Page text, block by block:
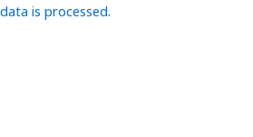
data is processed.